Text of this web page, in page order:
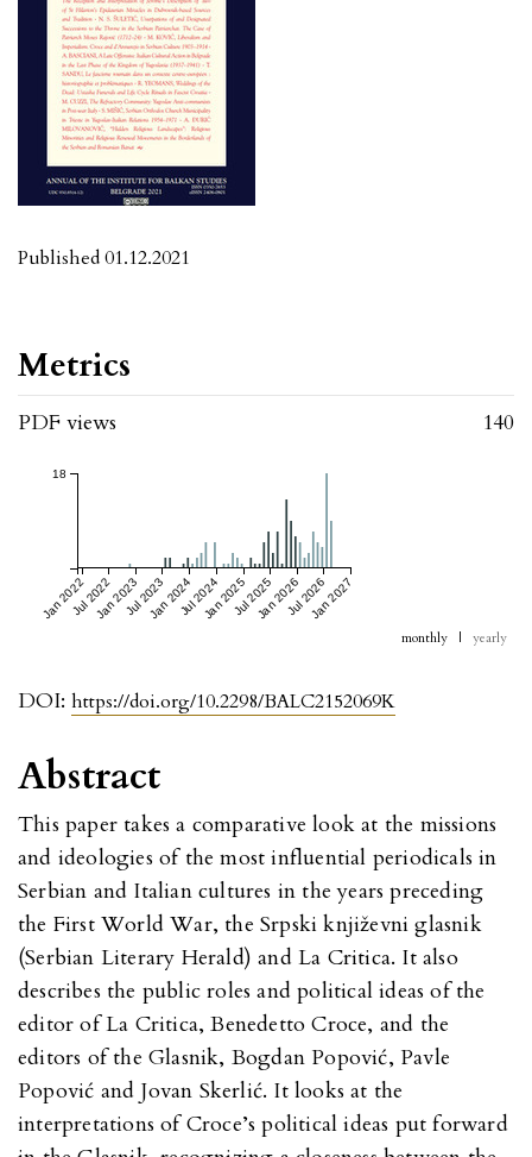
DOI: https://doi.org/10.2298/BALC2152069K
Published 01.12.2021
Abstract
This paper takes a comparative look at the missions
and ideologies of the most influential periodicals in
Serbian and Italian cultures in the years preceding
the First World War, the Srpski književni glasnik
(Serbian Literary Herald) and La Critica. It also
describes the public roles and political ideas of the
editor of La Critica, Benedetto Croce, and the
editors of the Glasnik, Bogdan Popović, Pavle
Popović and Jovan Skerlić. It looks at the
interpretations of Croce’s political ideas put forward
Metrics
PDF views 140
Jan 2022Jul 2022Jan 2023Jul 2023Jan 2024Jul 2024Jan 2025Jul 2025Jan 2026Jul 2026Jan 2027
18
monthly | yearly